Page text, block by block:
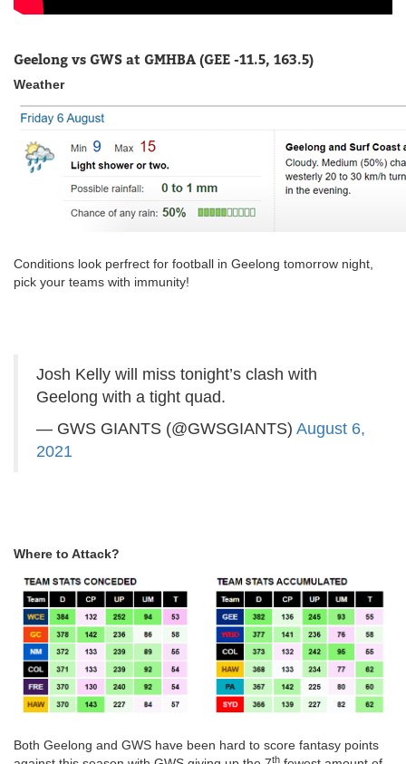
Geelong vs GWS at GMHBA (GEE -11.5, 163.5)
Weather
Conditions look perfrect for football in Geelong tomorrow night,
pick your teams with immunity!
Josh Kelly will miss tonight’s clash with
Geelong with a tight quad.
— GWS GIANTS (@GWSGIANTS) August 6,
2021
Where to Attack?
Both Geelong and GWS have been hard to score fantasy points
th